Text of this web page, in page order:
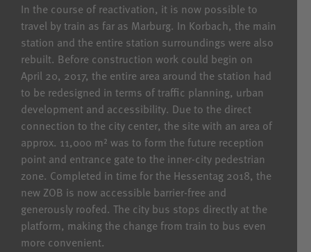
In the course of reactivation, it is now possible to
travel by train as far as Marburg. In Korbach, the main
station and the entire station surroundings were also
rebuilt. Before construction work could begin on
April 20, 2017, the entire area around the station had
to be redesigned in terms of traffic planning, urban
development and accessibility. Due to the direct
connection to the city center, the site with an area of
approx. 11,000 m² was to form the future reception
point and entrance gate to the inner-city pedestrian
zone. Completed in time for the Hessentag 2018, the
new ZOB is now accessible barrier-free and
generously roofed. The city bus stops directly at the
platform, making the change from train to bus even
more convenient.